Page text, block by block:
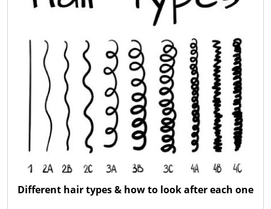
Different hair types & how to look after each one